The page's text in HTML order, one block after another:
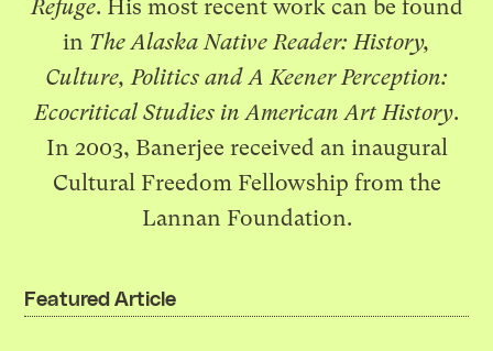
Refuge. His most recent work can be found
in The Alaska Native Reader: History,
Culture, Politics and A Keener Perception:
Ecocritical Studies in American Art History.
In 2003, Banerjee received an inaugural
Cultural Freedom Fellowship from the
Lannan Foundation.
Featured Article